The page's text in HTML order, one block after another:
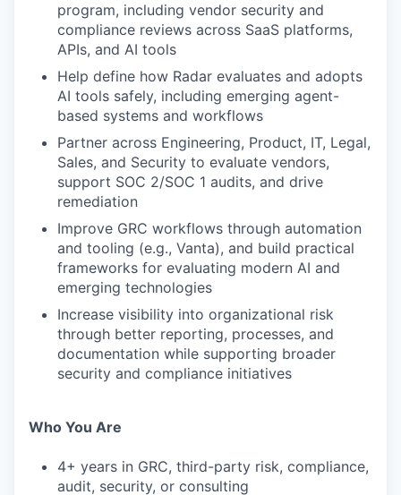
WHY INSIGHT?
program, including vendor security and
compliance reviews across SaaS platforms,
APIs, and AI tools
Help define how Radar evaluates and adopts
AI tools safely, including emerging agent-
based systems and workflows
Partner across Engineering, Product, IT, Legal,
Sales, and Security to evaluate vendors,
support SOC 2/SOC 1 audits, and drive
remediation
Improve GRC workflows through automation
and tooling (e.g., Vanta), and build practical
frameworks for evaluating modern AI and
emerging technologies
Increase visibility into organizational risk
through better reporting, processes, and
documentation while supporting broader
security and compliance initiatives
Who You Are
4+ years in GRC, third-party risk, compliance,
audit, security, or consulting